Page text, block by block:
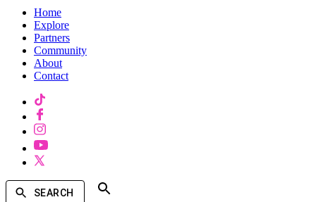
Home
Explore
Partners
Community
About
Contact
SEARCH